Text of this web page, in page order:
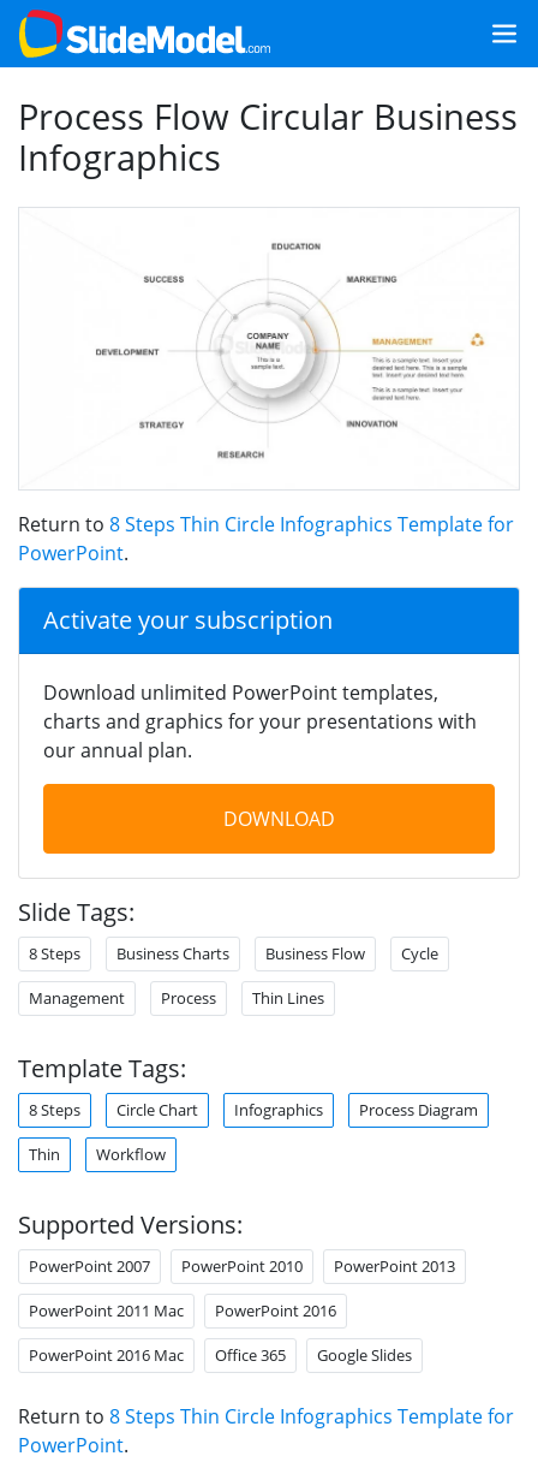
Process Flow Circular Business
Infographics
Return to 8 Steps Thin Circle Infographics Template for
PowerPoint.
Activate your subscription
Download unlimited PowerPoint templates,
charts and graphics for your presentations with
our annual plan.
DOWNLOAD
Slide Tags:
8 Steps Business Charts Business Flow Cycle
Management Process Thin Lines
Template Tags:
8 Steps Circle Chart Infographics Process Diagram
Thin Workflow
Supported Versions:
PowerPoint 2007 PowerPoint 2010 PowerPoint 2013
PowerPoint 2011 Mac PowerPoint 2016
PowerPoint 2016 Mac Office 365 Google Slides
Return to 8 Steps Thin Circle Infographics Template for
PowerPoint.